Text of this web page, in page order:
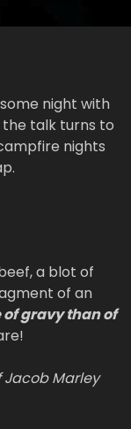
night with
the talk turns to
nights
a blot of
of an
of gravy than of
Jacob Marley